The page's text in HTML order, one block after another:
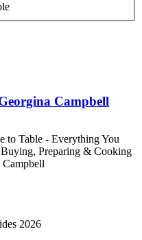
Campbell
to Table - Everything You
Preparing & Cooking
Campbell
2026